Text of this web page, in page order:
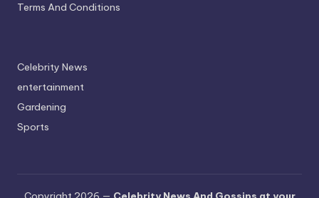
Terms And Conditions
Celebrity News
entertainment
Gardening
Sports